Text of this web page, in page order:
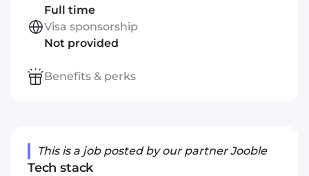
This is a job posted by our partner Jooble
Tech stack
Full time
Visa sponsorship
Not provided
Benefits & perks